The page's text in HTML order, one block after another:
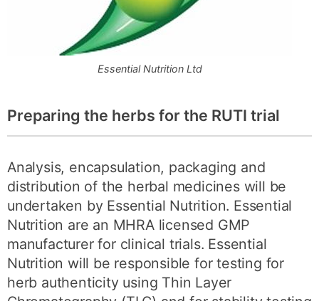
Essential Nutrition Ltd
Preparing the herbs for the RUTI trial
Analysis, encapsulation, packaging and
distribution of the herbal medicines will be
undertaken by Essential Nutrition. Essential
Nutrition are an MHRA licensed GMP
manufacturer for clinical trials. Essential
Nutrition will be responsible for testing for
herb authenticity using Thin Layer